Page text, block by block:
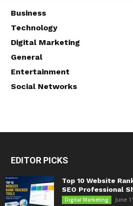
Business
Technology
Digital Marketing
General
Entertainment
Social Networks
EDITOR PICKS
Top 10 Website
SEO Professional
Digital Marketing June